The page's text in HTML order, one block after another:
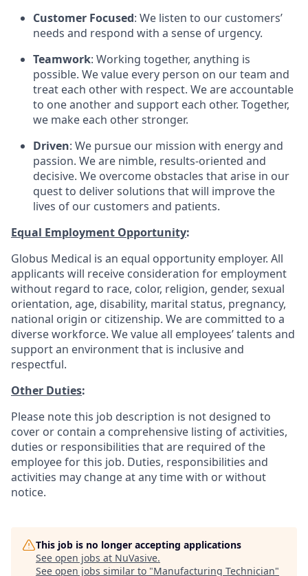
Customer Focused: We listen to our customers’
needs and respond with a sense of urgency.
Teamwork: Working together, anything is
possible. We value every person on our team and
treat each other with respect. We are accountable
to one another and support each other. Together,
we make each other stronger.
Driven: We pursue our mission with energy and
passion. We are nimble, results-oriented and
decisive. We overcome obstacles that arise in our
quest to deliver solutions that will improve the
lives of our customers and patients.
Equal Employment Opportunity:
Globus Medical is an equal opportunity employer. All
applicants will receive consideration for employment
without regard to race, color, religion, gender, sexual
orientation, age, disability, marital status, pregnancy,
national origin or citizenship. We are committed to a
diverse workforce. We value all employees’ talents and
support an environment that is inclusive and
respectful.
Other Duties:
Please note this job description is not designed to
cover or contain a comprehensive listing of activities,
duties or responsibilities that are required of the
employee for this job. Duties, responsibilities and
activities may change at any time with or without
notice.
This job is no longer accepting applications
See open jobs at NuVasive.
See open jobs similar to "Manufacturing Technician"